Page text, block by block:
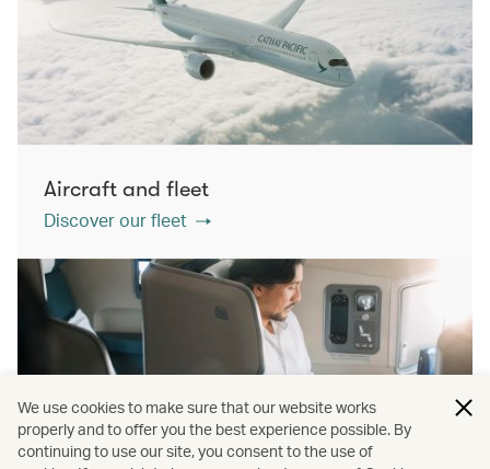
Aircraft and fleet
Discover our fleet
We use cookies to make sure that our website works
properly and to offer you the best experience possible. By
continuing to use our site, you consent to the use of